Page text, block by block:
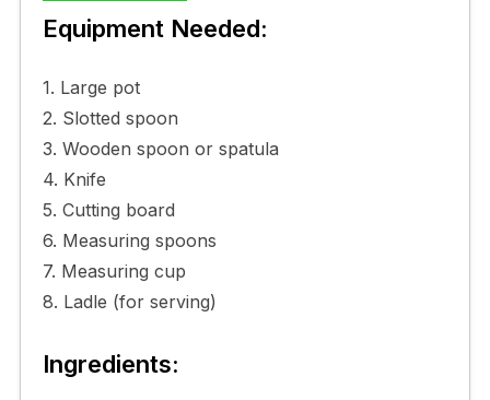
Equipment Needed:
1. Large pot
2. Slotted spoon
3. Wooden spoon or spatula
4. Knife
5. Cutting board
6. Measuring spoons
7. Measuring cup
8. Ladle (for serving)
Ingredients: